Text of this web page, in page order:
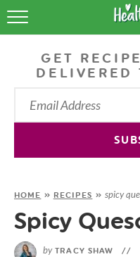
GET
DELIVERED
HOME » RECIPES » spicy
Spicy
byTRACY SHAW //